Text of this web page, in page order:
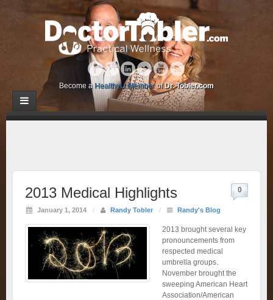
Become a HealthyU Memberof Dr. Tobler.com
2013 Medical Highlights
January 1, 2014 / Randy Tobler / Randy's Blog
0
2013 brought several key
pronouncements from
respected medical
umbrella groups.
November brought the
sweeping American Heart
Association/American